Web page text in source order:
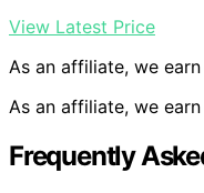
View Latest Price
As an affiliate, we
As an affiliate, we
Frequently